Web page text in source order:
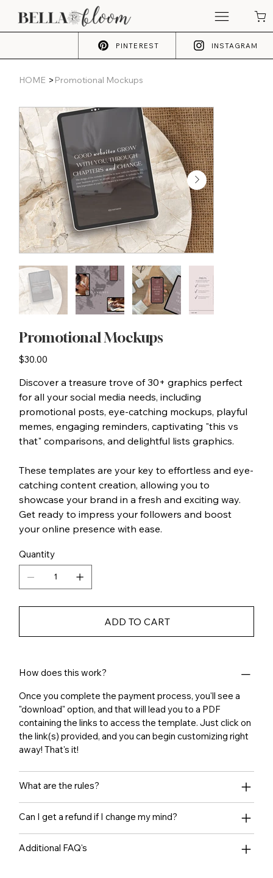
PINTEREST INSTAGRAM
HOME > Promotional Mockups
Promotional Mockups
Price
$30.00
Discover a treasure trove of 30+ graphics perfect
for all your social media needs, including
promotional posts, eye-catching mockups, playful
memes, engaging reminders, captivating "this vs
that" comparisons, and delightful lists graphics.
These templates are your key to effortless and eye-
catching content creation, allowing you to
showcase your brand in a fresh and exciting way.
Get ready to impress your followers and boost
your online presence with ease.
Quantity
ADD TO CART
How does this work?
Once you complete the payment process, you'll see a
"download" option, and that will lead you to a PDF
containing the links to access the template. Just click on
the link(s) provided, and you can begin customizing right
away! That's it!
What are the rules?
Can I get a refund if I change my mind?
Additional FAQ's